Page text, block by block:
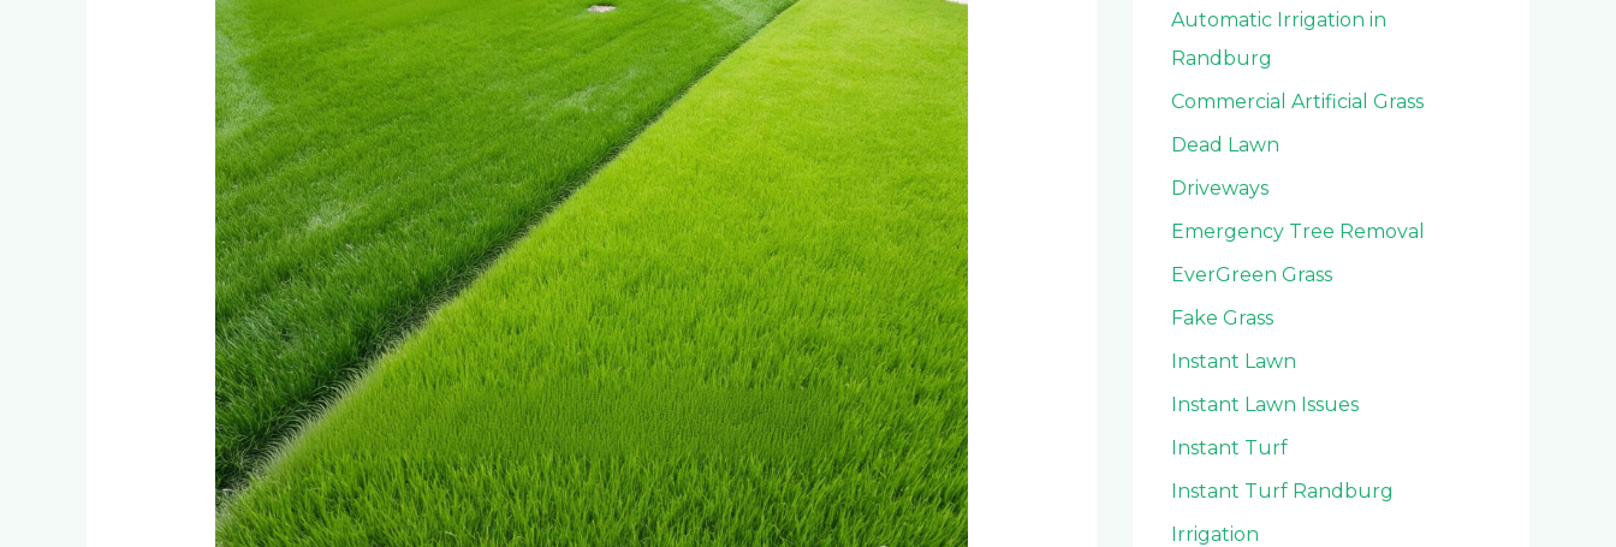
Areas:
Tifsport
vs
Bermuda
Grass
for
Active
Families
Automatic Irrigation in
Randburg
Commercial Artificial Grass
Dead Lawn
Driveways
Emergency Tree Removal
EverGreen Grass
Fake Grass
Instant Lawn
Instant Lawn Issues
Instant Turf
Instant Turf Randburg
Irrigation